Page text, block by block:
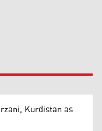
Kurdistan as